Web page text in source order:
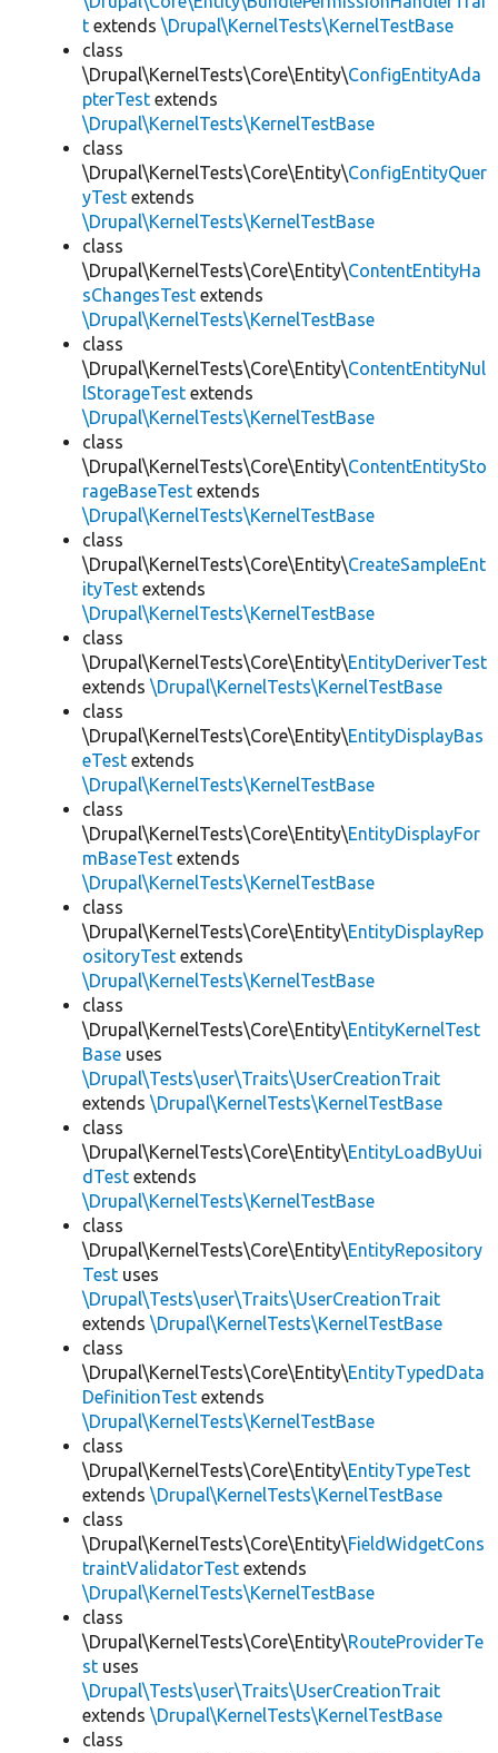
t extends \Drupal\KernelTests\KernelTestBase
class
\Drupal\KernelTests\Core\Entity\ConfigEntityAda
pterTest extends
\Drupal\KernelTests\KernelTestBase
class
\Drupal\KernelTests\Core\Entity\ConfigEntityQuer
yTest extends
\Drupal\KernelTests\KernelTestBase
class
\Drupal\KernelTests\Core\Entity\ContentEntityHa
sChangesTest extends
\Drupal\KernelTests\KernelTestBase
class
\Drupal\KernelTests\Core\Entity\ContentEntityNul
lStorageTest extends
\Drupal\KernelTests\KernelTestBase
class
\Drupal\KernelTests\Core\Entity\ContentEntitySto
rageBaseTest extends
\Drupal\KernelTests\KernelTestBase
class
\Drupal\KernelTests\Core\Entity\CreateSampleEnt
ityTest extends
\Drupal\KernelTests\KernelTestBase
class
\Drupal\KernelTests\Core\Entity\EntityDeriverTest
extends \Drupal\KernelTests\KernelTestBase
class
\Drupal\KernelTests\Core\Entity\EntityDisplayBas
eTest extends
\Drupal\KernelTests\KernelTestBase
class
\Drupal\KernelTests\Core\Entity\EntityDisplayFor
mBaseTest extends
\Drupal\KernelTests\KernelTestBase
class
\Drupal\KernelTests\Core\Entity\EntityDisplayRep
ositoryTest extends
\Drupal\KernelTests\KernelTestBase
class
\Drupal\KernelTests\Core\Entity\EntityKernelTest
Base uses
\Drupal\Tests\user\Traits\UserCreationTrait
extends \Drupal\KernelTests\KernelTestBase
class
\Drupal\KernelTests\Core\Entity\EntityLoadByUui
dTest extends
\Drupal\KernelTests\KernelTestBase
class
\Drupal\KernelTests\Core\Entity\EntityRepository
Test uses
\Drupal\Tests\user\Traits\UserCreationTrait
extends \Drupal\KernelTests\KernelTestBase
class
\Drupal\KernelTests\Core\Entity\EntityTypedData
DefinitionTest extends
\Drupal\KernelTests\KernelTestBase
class
\Drupal\KernelTests\Core\Entity\EntityTypeTest
extends \Drupal\KernelTests\KernelTestBase
class
\Drupal\KernelTests\Core\Entity\FieldWidgetCons
traintValidatorTest extends
\Drupal\KernelTests\KernelTestBase
class
\Drupal\KernelTests\Core\Entity\RouteProviderTe
st uses
\Drupal\Tests\user\Traits\UserCreationTrait
extends \Drupal\KernelTests\KernelTestBase
class